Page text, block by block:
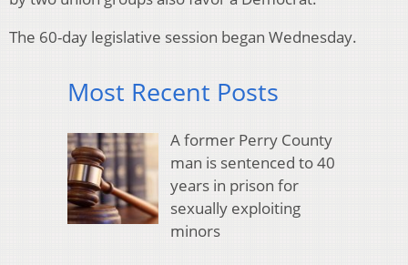
The 60-day legislative session began Wednesday.
Most Recent Posts
A former Perry County
man is sentenced to 40
years in prison for
sexually exploiting
minors